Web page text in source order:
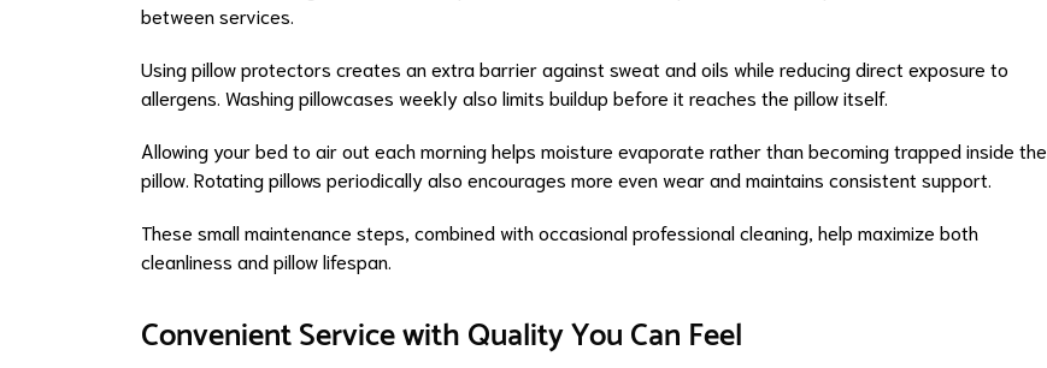
between services.
Using pillow protectors creates an extra barrier against sweat and oils while reducing direct exposure to
allergens. Washing pillowcases weekly also limits buildup before it reaches the pillow itself.
Allowing your bed to air out each morning helps moisture evaporate rather than becoming trapped inside the
pillow. Rotating pillows periodically also encourages more even wear and maintains consistent support.
These small maintenance steps, combined with occasional professional cleaning, help maximize both
cleanliness and pillow lifespan.
Convenient Service with Quality You Can Feel